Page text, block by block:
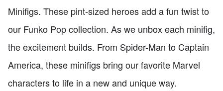
Minifigs. These pint-sized heroes add a fun twist to
our Funko Pop collection. As we unbox each minifig,
the excitement builds. From Spider-Man to Captain
America, these minifigs bring our favorite Marvel
characters to life in a new and unique way.